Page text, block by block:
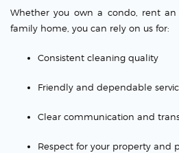
Whether you own a condo, rent
family home, you can rely on us for:
Consistent cleaning quality
Friendly and dependable
Clear communication and
Respect for your property and